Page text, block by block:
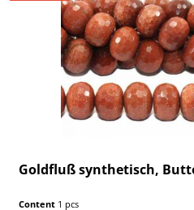
Goldfluß synthetisch,
Content 1 pcs